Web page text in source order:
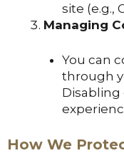
site (e.g.,
Managing
You can
through
Disabling
How We